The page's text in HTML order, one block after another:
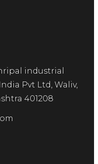
industrial
Pvt Ltd, Waliv,
401208